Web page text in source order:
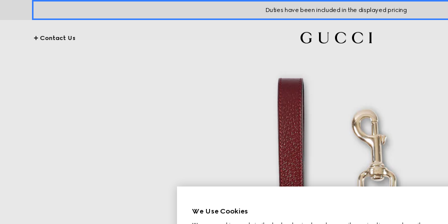
Duties have been included in the displayed pricing
Contact Us
We Use Cookies